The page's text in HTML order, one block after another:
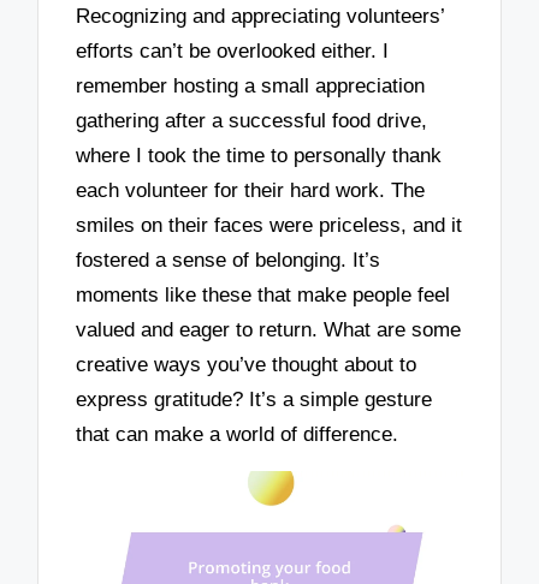
Recognizing and appreciating volunteers’
efforts can’t be overlooked either. I
remember hosting a small appreciation
gathering after a successful food drive,
where I took the time to personally thank
each volunteer for their hard work. The
smiles on their faces were priceless, and it
fostered a sense of belonging. It’s
moments like these that make people feel
valued and eager to return. What are some
creative ways you’ve thought about to
express gratitude? It’s a simple gesture
that can make a world of difference.